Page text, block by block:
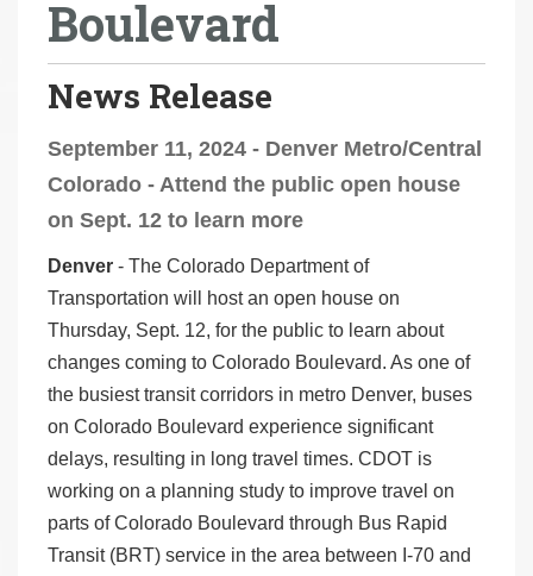
Boulevard
News Release
September 11, 2024 - Denver Metro/Central
Colorado - Attend the public open house
on Sept. 12 to learn more
Denver - The Colorado Department of
Transportation will host an open house on
Thursday, Sept. 12, for the public to learn about
changes coming to Colorado Boulevard. As one of
the busiest transit corridors in metro Denver, buses
on Colorado Boulevard experience significant
delays, resulting in long travel times. CDOT is
working on a planning study to improve travel on
parts of Colorado Boulevard through Bus Rapid
Transit (BRT) service in the area between I-70 and